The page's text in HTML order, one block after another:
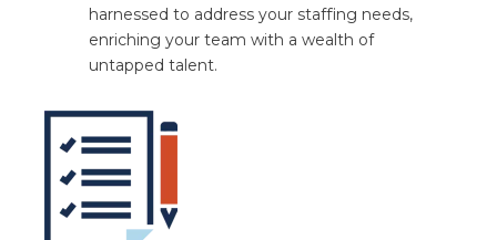
harnessed to address your staffing needs,
enriching your team with a wealth of
untapped talent.